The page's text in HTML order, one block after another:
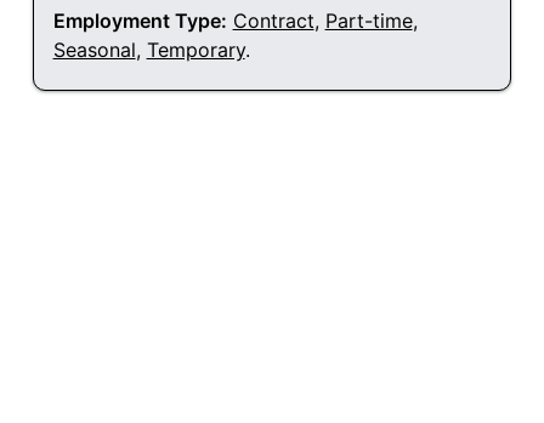
Employment Type: Contract, Part-time,
Seasonal, Temporary.